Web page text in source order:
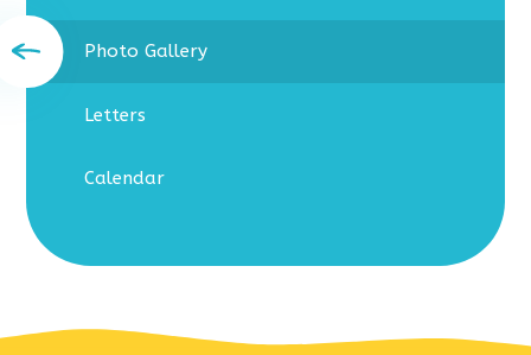
Photo Gallery
Letters
Calendar